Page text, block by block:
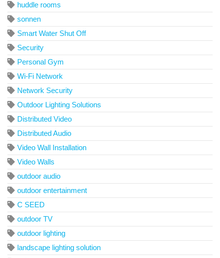
huddle rooms
sonnen
Smart Water Shut Off
Security
Personal Gym
Wi-Fi Network
Network Security
Outdoor Lighting Solutions
Distributed Video
Distributed Audio
Video Wall Installation
Video Walls
outdoor audio
outdoor entertainment
C SEED
outdoor TV
outdoor lighting
landscape lighting solution